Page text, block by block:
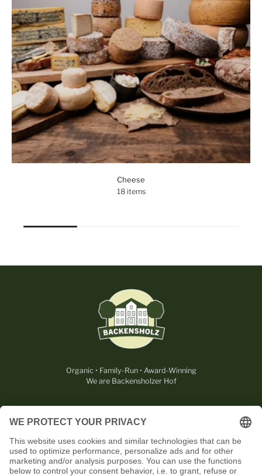
Cheese
18 items
Organic • Family-Run • Award-Winning
We are Backensholzer Hof
USEFUL